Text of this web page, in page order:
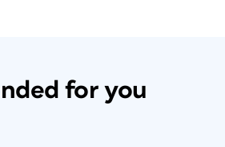
for you